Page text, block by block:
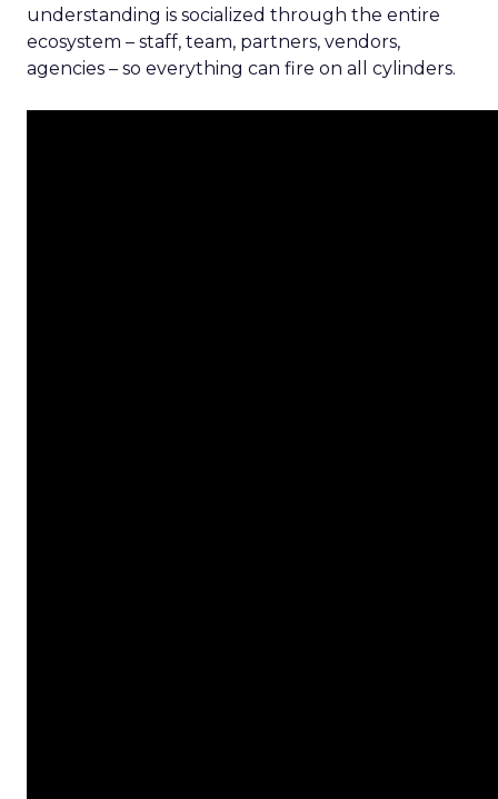
understanding is socialized through the entire
ecosystem – staff, team, partners, vendors,
agencies – so everything can fire on all cylinders.